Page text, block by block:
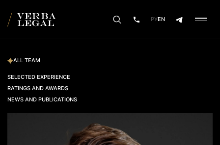
РУEN
ALL TEAM
SELECTED EXPERIENCE
RATINGS AND AWARDS
NEWS AND PUBLICATIONS